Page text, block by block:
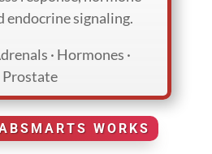
endocrine signaling.
· Hormones ·
Prostate
WORKS